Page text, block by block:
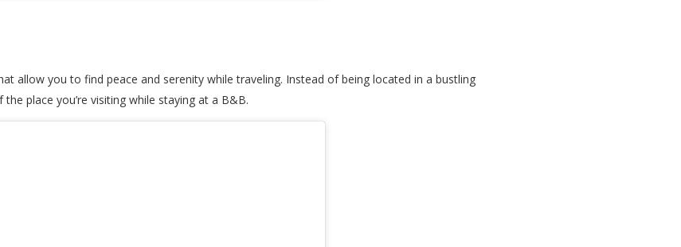
allow you to find peace and serenity while traveling. Instead of being located in a bustling
place you’re visiting while staying at a B&B.